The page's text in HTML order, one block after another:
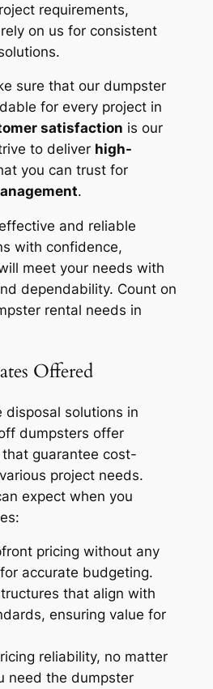
requirements,
on us for consistent
sure that our dumpster
for every project in
satisfaction is our
to deliver high-
you can trust for
.
and reliable
with confidence,
meet your needs with
dependability. Count on
rental needs in
Offered
disposal solutions in
dumpsters offer
guarantee cost-
project needs.
expect when you
pricing without any
accurate budgeting.
that align with
ensuring value for
reliability, no matter
need the dumpster